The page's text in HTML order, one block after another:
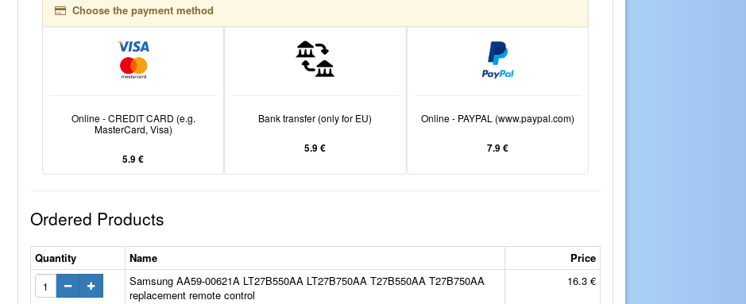
Choose the payment method
Online - CREDIT CARD (e.g.
MasterCard, Visa)
5.9 €
Bank transfer (only for EU)
5.9 €
Online - PAYPAL (www.paypal.com)
7.9 €
Ordered Products
Quantity Name
Price
Samsung AA59-00621A LT27B550AA LT27B750AA T27B550AA T27B750AA
replacement remote control
16.3 €